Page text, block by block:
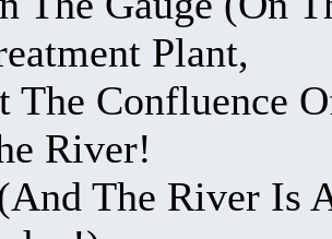
Plant,
The Confluence
River!
The River Is